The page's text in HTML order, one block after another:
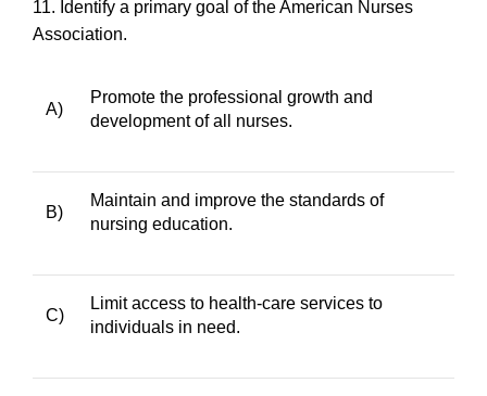
11. Identify a primary goal of the American Nurses
Association.
A)
Promote the professional growth and
development of all nurses.
B)
Maintain and improve the standards of
nursing education.
C)
Limit access to health-care services to
individuals in need.